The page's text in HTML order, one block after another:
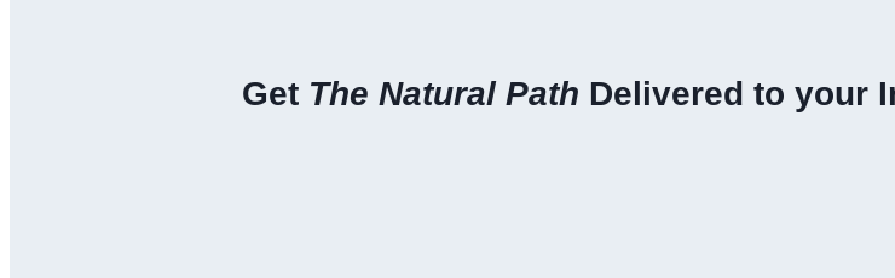
Get The Natural Path Delivered to your